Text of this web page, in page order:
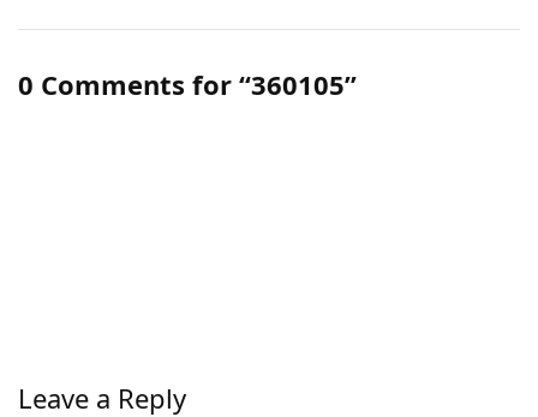
0 Comments for “360105”
Leave a Reply